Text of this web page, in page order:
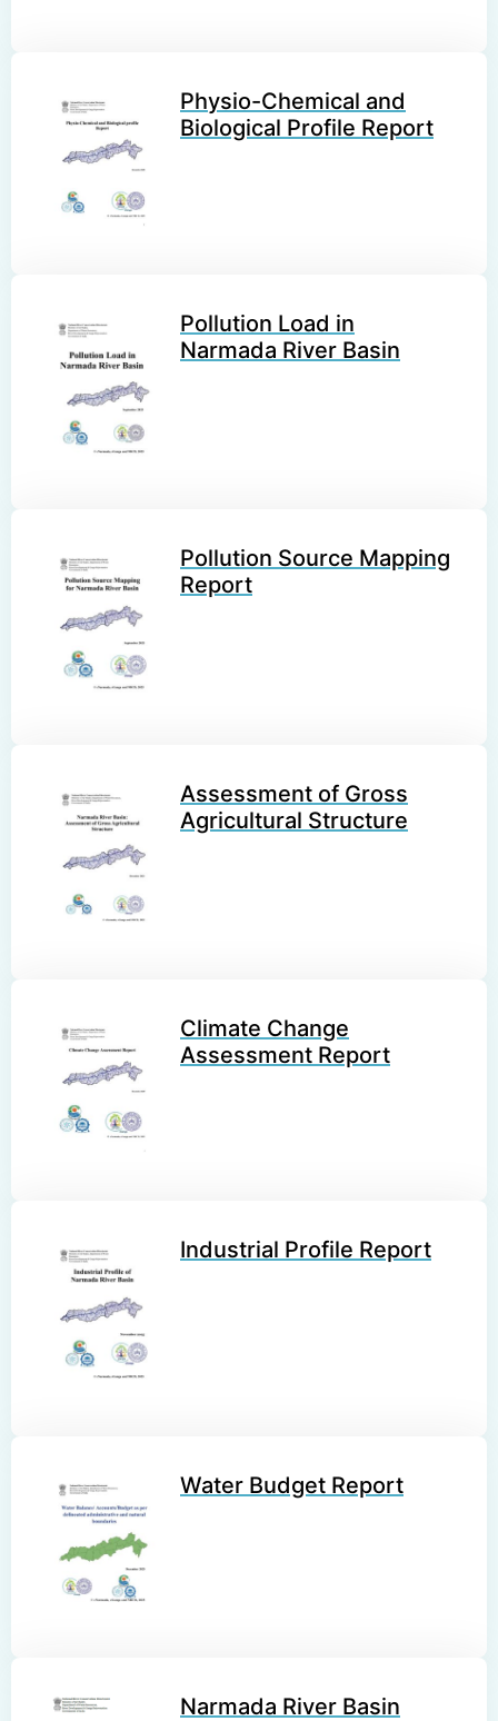
Physio-Chemical and
Biological Profile Report
Pollution Load in
Narmada River Basin
Pollution Source Mapping
Report
Assessment of Gross
Agricultural Structure
Climate Change
Assessment Report
Industrial Profile Report
Water Budget Report
Narmada River Basin